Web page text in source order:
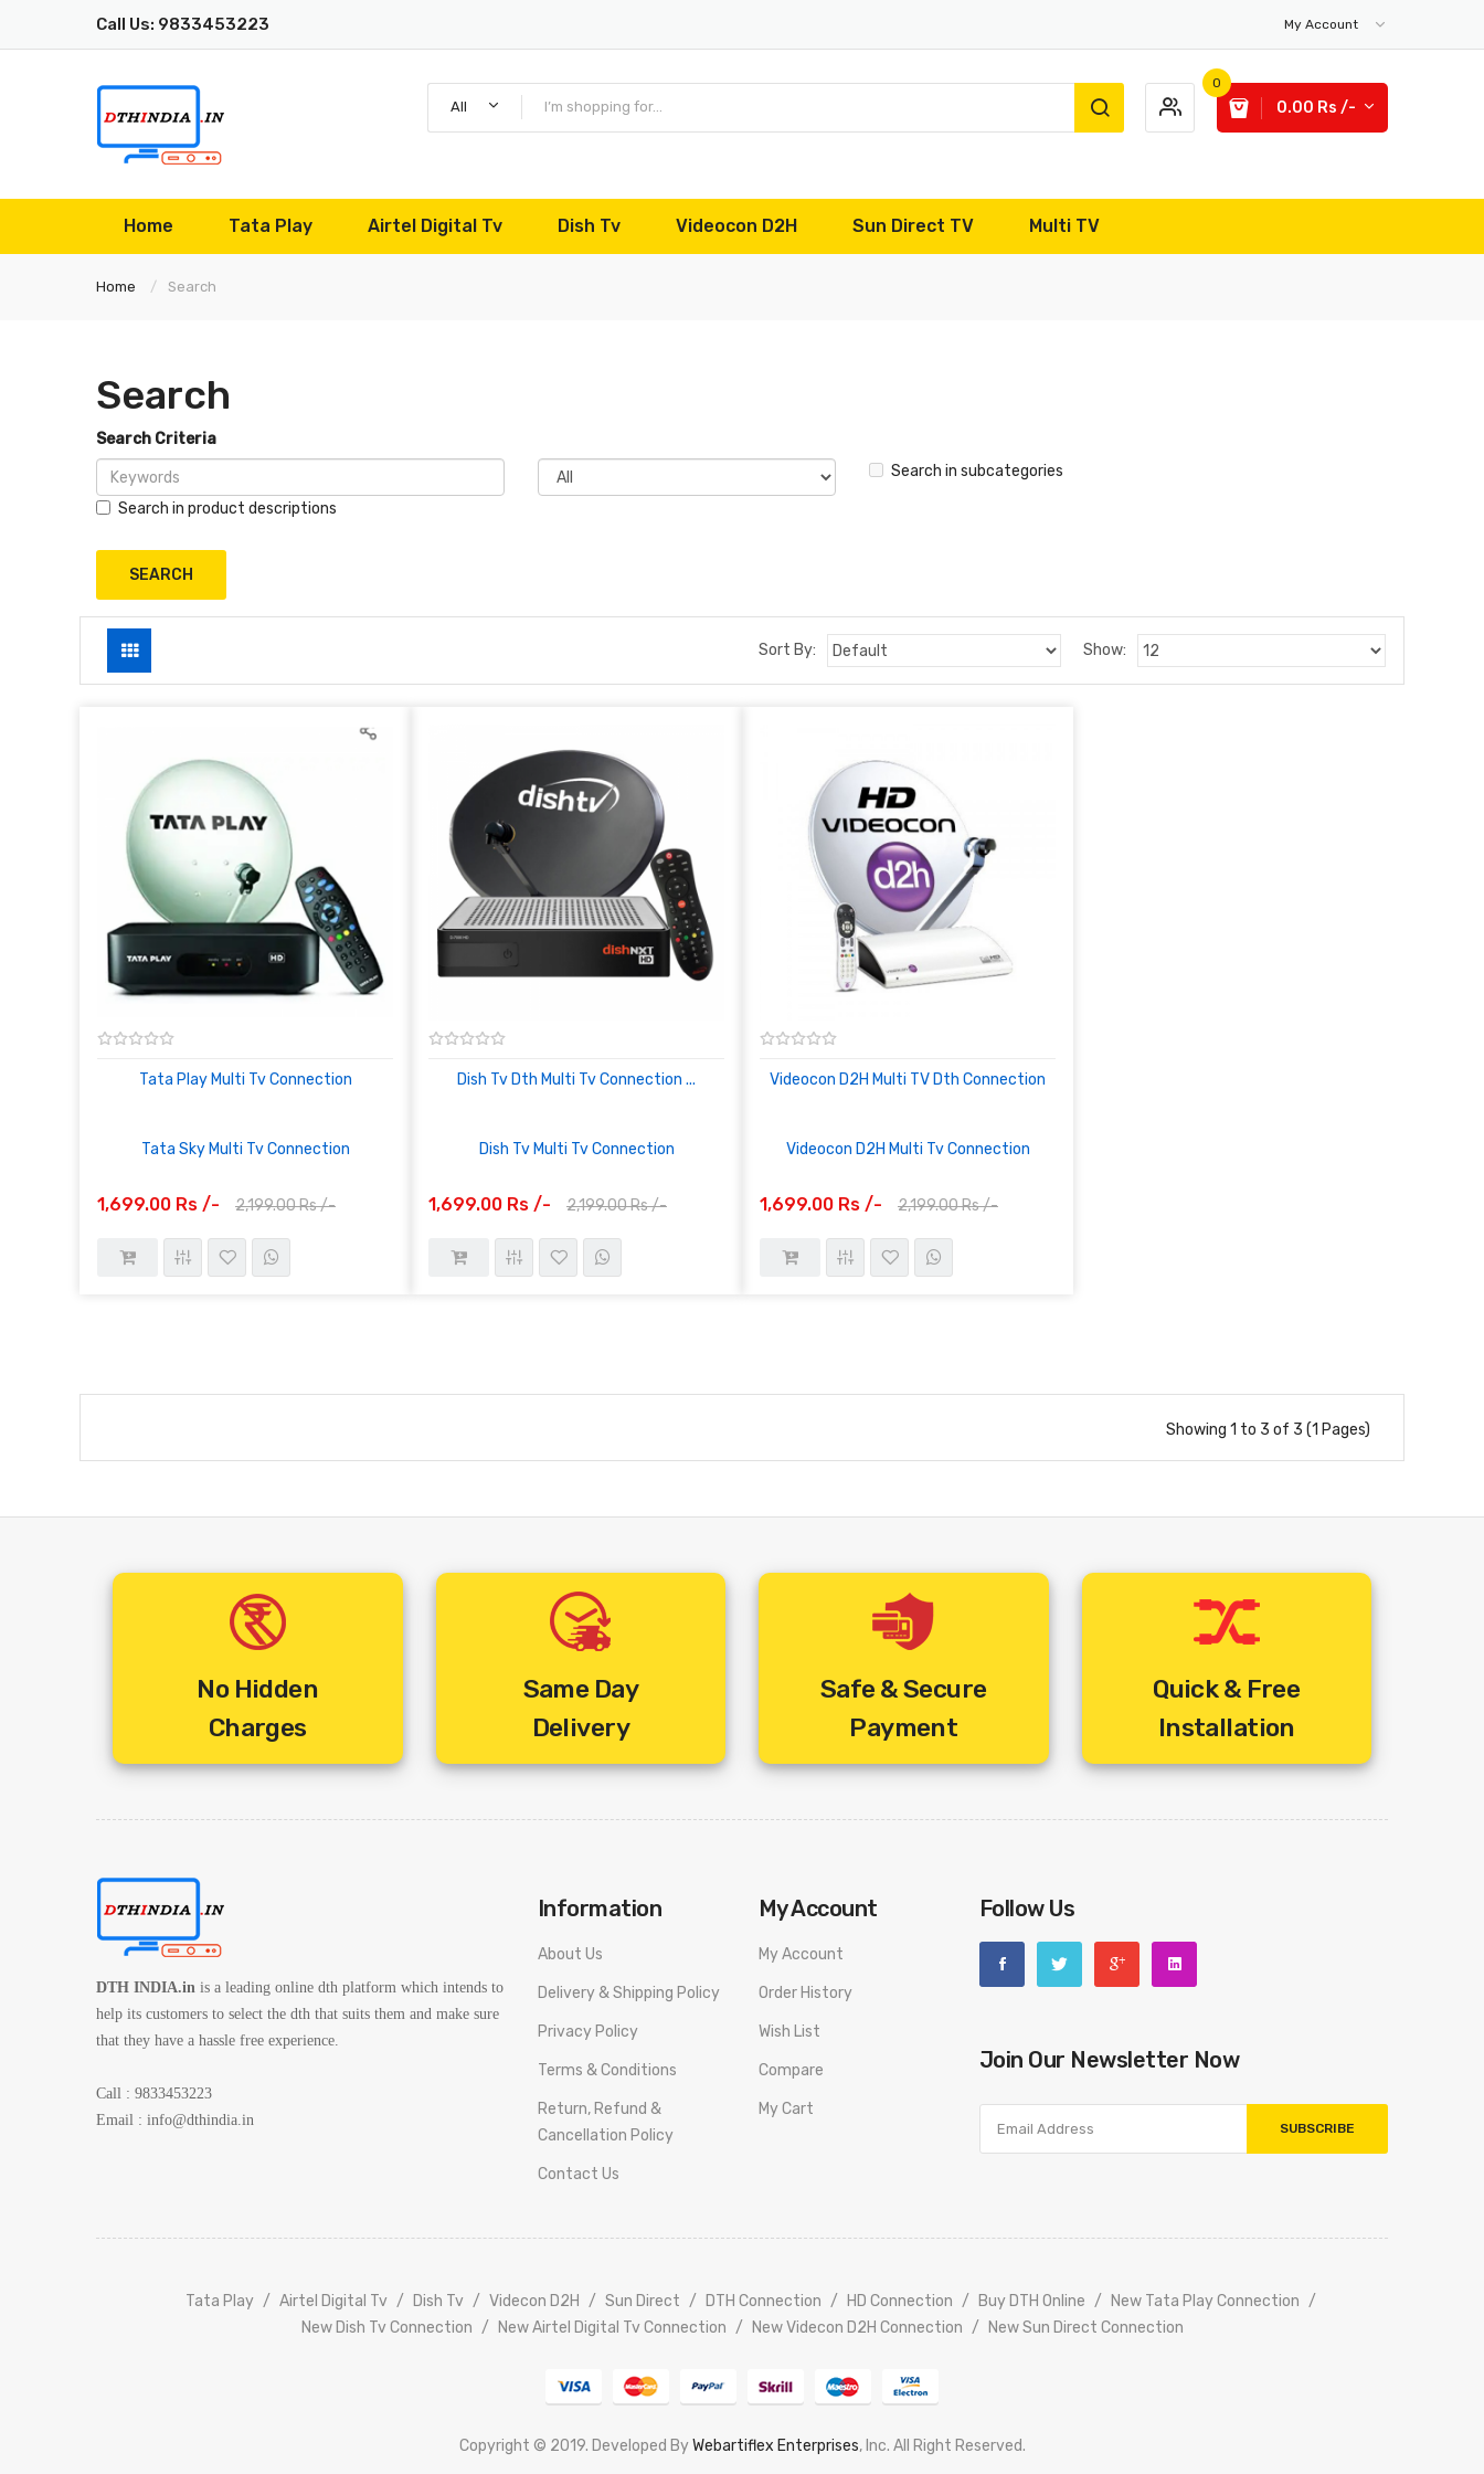
Call Us: 9833453223 My Account
All
0
0.00 Rs /-
Home Tata Play Airtel Digital Tv Dish Tv Videocon D2H Sun Direct TV Multi TV
Home Search
Search
Search Criteria
Search in subcategories
Search in product descriptions
Sort By: Show:
Tata Play Multi Tv Connection
Tata Sky Multi Tv Connection
1,699.00 Rs /- 2,199.00 Rs /-
Dish Tv Dth Multi Tv Connection ...
Dish Tv Multi Tv Connection
1,699.00 Rs /- 2,199.00 Rs /-
Videocon D2H Multi TV Dth Connection
Videocon D2H Multi Tv Connection
1,699.00 Rs /- 2,199.00 Rs /-
Showing 1 to 3 of 3 (1 Pages)
No Hidden
Charges
Same Day
Delivery
Safe & Secure
Payment
Quick & Free
Installation
DTH INDIA.in is a leading online dth platform which intends to
help its customers to select the dth that suits them and make sure
that they have a hassle free experience.
Call : 9833453223
Email : info@dthindia.in
Information
About Us
Delivery & Shipping Policy
Privacy Policy
Terms & Conditions
Return, Refund &
Cancellation Policy
Contact Us
My Account
My Account
Order History
Wish List
Compare
My Cart
Follow Us
Join Our Newsletter Now
SUBSCRIBE
Tata Play Airtel Digital Tv Dish Tv Videcon D2H Sun Direct DTH Connection HD Connection Buy DTH Online
New Tata Play Connection
New Dish Tv Connection
New Airtel Digital Tv Connection New Videcon D2H Connection New Sun Direct Connection
Copyright © 2019. Developed ByWebartiflex Enterprises, Inc. All Right Reserved.